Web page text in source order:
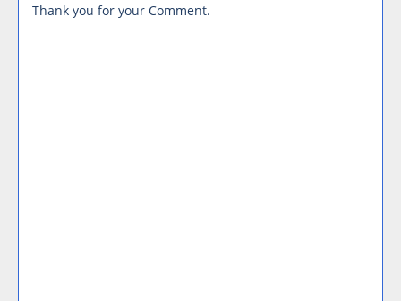
Thank you for your Comment.